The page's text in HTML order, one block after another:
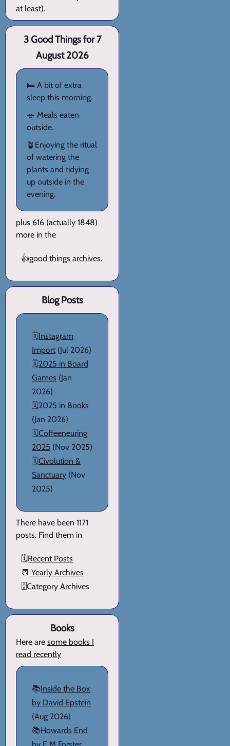
at least).
3 Good Things for 7
August 2026
🛌 A bit of extra
sleep this morning.
🥗 Meals eaten
outside.
🪴Enjoying the ritual
of watering the
plants and tidying
up outside in the
evening.
plus 616 (actually 1848)
more in the
👍good things archives.
Blog Posts
🗓️Instagram
Import (Jul 2026)
🗓️2025 in Board
Games (Jan
2026)
🗓️2025 in Books
(Jan 2026)
🗓️Coffeeneuring
2025 (Nov 2025)
🗓️Civolution &
Sanctuary (Nov
2025)
There have been 1171
posts. Find them in
🗓️Recent Posts
📆 Yearly Archives
🗄️Category Archives
Books
Here are some books I
read recently
📚Inside the Box
by David Epstein
(Aug 2026)
📚Howards End
by E M Forster